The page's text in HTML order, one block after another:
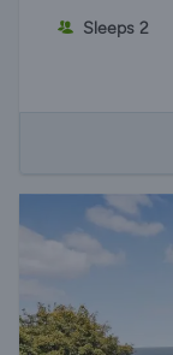
Sleeps 2